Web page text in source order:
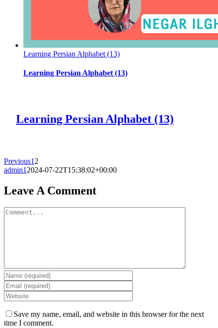
Learning Persian Alphabet (13)
Learning Persian Alphabet (13)
Learning Persian Alphabet (13)
Previous12
admin12024-07-22T15:38:02+00:00
Leave A Comment
Comment
Save my name, email, and website in this browser for the next
time I comment.